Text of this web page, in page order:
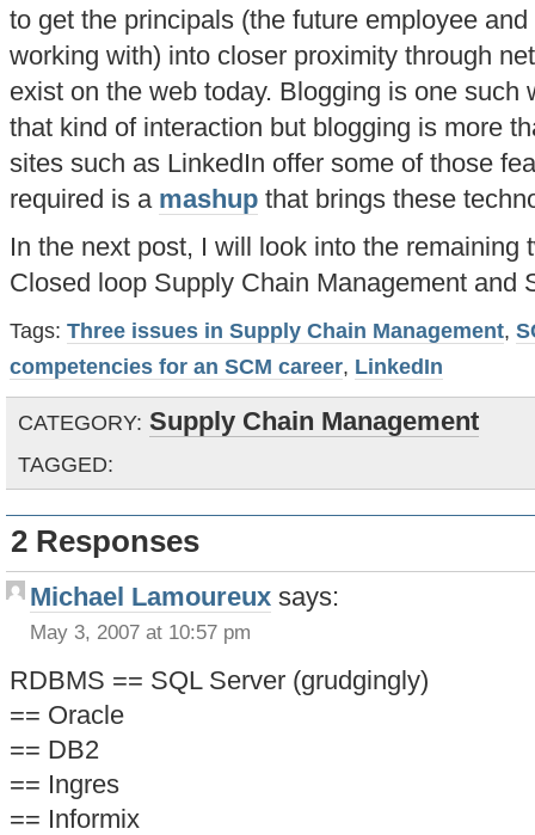
to get the principals (the future employee
working with) into closer proximity through
exist on the web today. Blogging is one such
that kind of interaction but blogging is more
sites such as LinkedIn offer some of those
required is a mashup that brings these
In the next post, I will look into the remaining
Closed loop Supply Chain Management and
Tags: Three issues in Supply Chain Management,
competencies for an SCM career, LinkedIn
CATEGORY: Supply Chain Management
TAGGED:
2 Responses
Michael Lamoureux says:
May 3, 2007 at 10:57 pm
RDBMS == SQL Server (grudgingly)
== Oracle
== DB2
== Ingres
== Informix